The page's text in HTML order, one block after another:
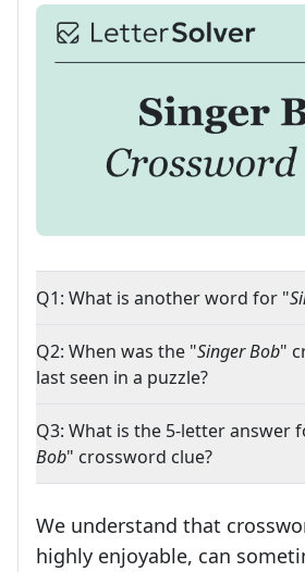
Q1: What is another word for "
Q2: When was the "Singer Bob"
last seen in a puzzle?
Q3: What is the 5-letter answer
Bob" crossword clue?
We understand that
highly enjoyable, can